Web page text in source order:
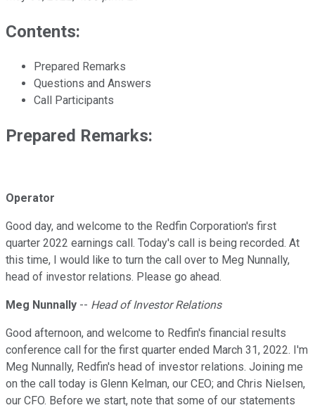
Contents:
Prepared Remarks
Questions and Answers
Call Participants
Prepared Remarks:
Operator
Good day, and welcome to the Redfin Corporation's first
quarter 2022 earnings call. Today's call is being recorded. At
this time, I would like to turn the call over to Meg Nunnally,
head of investor relations. Please go ahead.
Meg Nunnally -- Head of Investor Relations
Good afternoon, and welcome to Redfin's financial results
conference call for the first quarter ended March 31, 2022. I'm
Meg Nunnally, Redfin's head of investor relations. Joining me
on the call today is Glenn Kelman, our CEO; and Chris Nielsen,
our CFO. Before we start, note that some of our statements